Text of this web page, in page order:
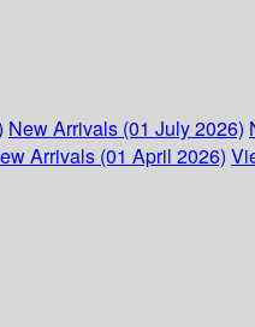
New Arrivals (01 July 2026)
Arrivals (01 April 2026)